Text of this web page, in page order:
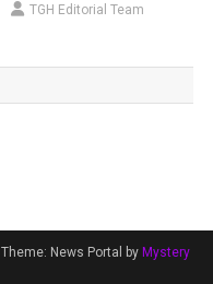
TGH Editorial Team
Theme: News Portal by Mystery